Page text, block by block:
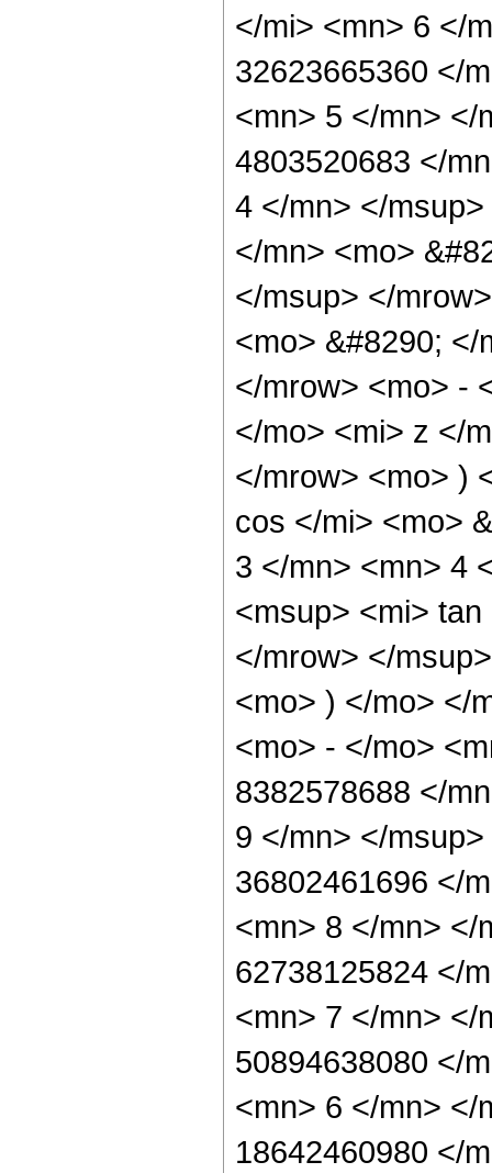
</mi> <mn> 6 </
32623665360 </
<mn> 5 </mn> </
4803520683 </
4 </mn> </
</mn> <mo>
</msup> </
<mo> &#8290;
</mrow> <mo> -
</mo> <mi> z </
</mrow> <mo> )
cos </mi> <mo>
3 </mn> <mn> 4
<msup> <mi>
</mrow> </
<mo> ) </mo> </
<mo> - </mo>
8382578688 </
9 </mn> </
36802461696 </
<mn> 8 </mn> </
62738125824 </
<mn> 7 </mn> </
50894638080 </
<mn> 6 </mn> </
18642460980 </